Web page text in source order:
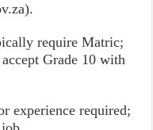
require Matric;
Grade 10 with
experience required;